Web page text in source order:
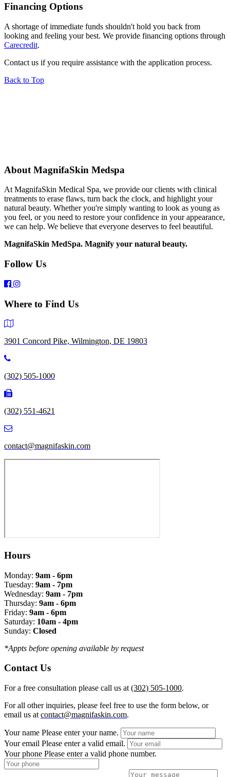
Financing Options
A shortage of immediate funds shouldn't hold you back from
looking and feeling your best. We provide financing options through
Carecredit.
Contact us if you require assistance with the application process.
Back to Top
About MagnifaSkin Medspa
At MagnifaSkin Medical Spa, we provide our clients with clinical
treatments to erase flaws, turn back the clock, and highlight your
natural beauty. Whether you're simply wanting to look as young as
you feel, or you need to restore your confidence in your appearance,
we can help. We believe that everyone deserves to feel beautiful.
MagnifaSkin MedSpa. Magnify your natural beauty.
Follow Us
Where to Find Us
3901 Concord Pike, Wilmington, DE 19803
(302) 505-1000
(302) 551-4621
contact@magnifaskin.com
Hours
Monday: 9am - 6pm
Tuesday: 9am - 7pm
Wednesday: 9am - 7pm
Thursday: 9am - 6pm
Friday: 9am - 6pm
Saturday: 10am - 4pm
Sunday: Closed
*Appts before opening available by request
Contact Us
For a free consultation please call us at (302) 505-1000.
For all other inquiries, please feel free to use the form below, or
email us at contact@magnifaskin.com.
Your name Please enter your name.
Your email Please enter a valid email.
Your phone Please enter a valid phone number.